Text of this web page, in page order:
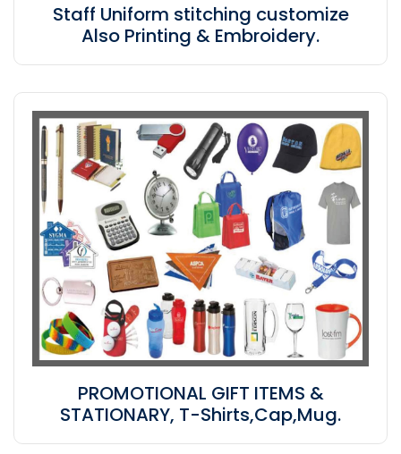
Staff Uniform stitching customize
Also Printing & Embroidery.
PROMOTIONAL GIFT ITEMS &
STATIONARY, T-Shirts,Cap,Mug.